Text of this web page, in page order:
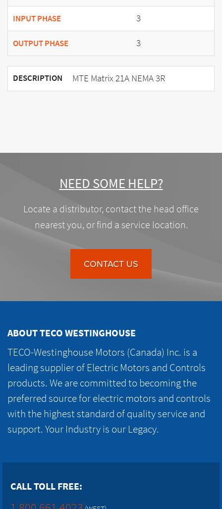
INPUT PHASE 3
OUTPUT PHASE 3
DESCRIPTION MTE Matrix 21A NEMA 3R
NEED SOME HELP?
Locate a distributor, contact the head office
nearest you, or find a service location.
CONTACT US
ABOUT TECO WESTINGHOUSE
TECO-Westinghouse Motors (Canada) Inc. is a
leading supplier of Electric Motors and Controls
products. We are committed to becoming the
preferred source for electric motors and controls
with the highest standard of quality service and
support. Your Industry is our Legacy.
CALL TOLL FREE: